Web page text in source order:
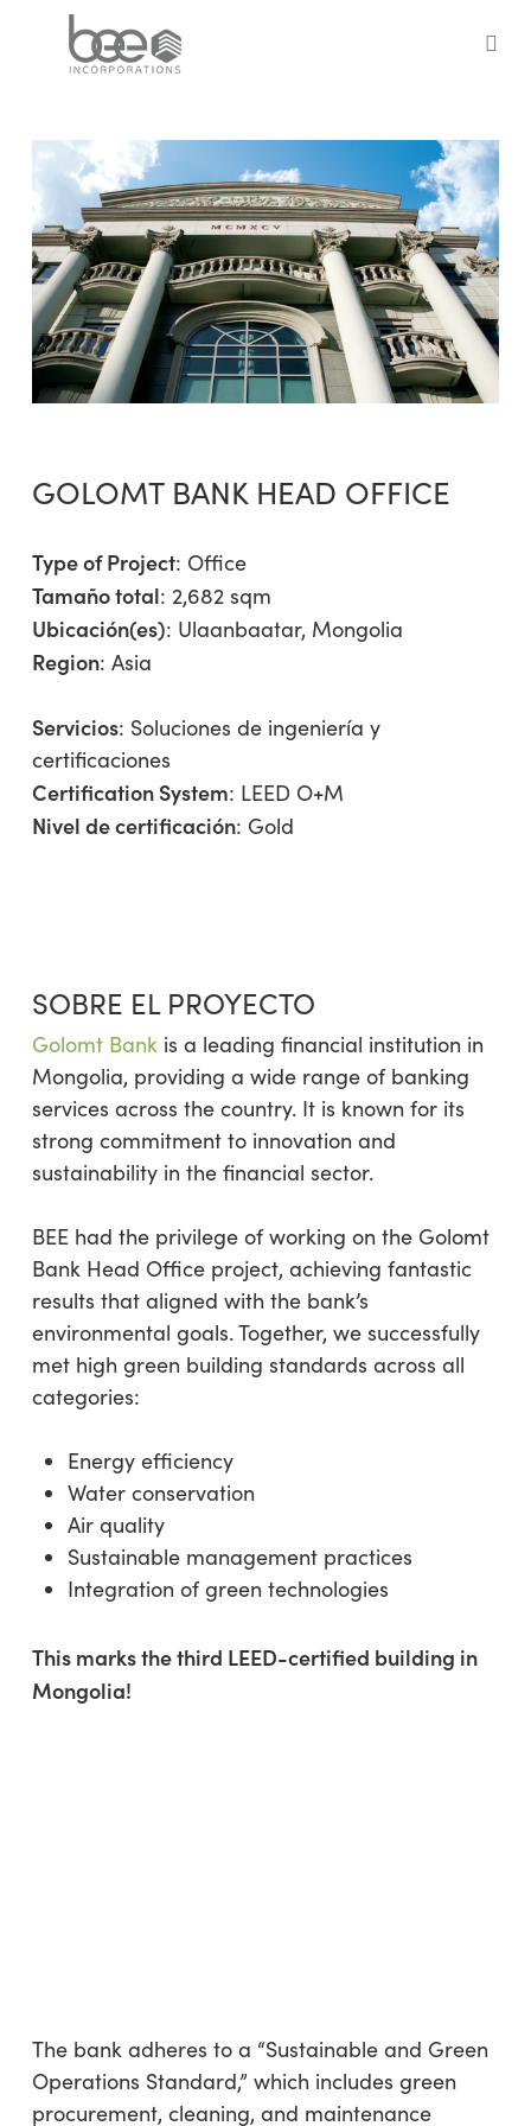
GOLOMT BANK HEAD OFFICE
Type of Project: Office
Tamaño total: 2,682 sqm
Ubicación(es): Ulaanbaatar, Mongolia
Region: Asia
Servicios: Soluciones de ingeniería y
certificaciones
Certification System: LEED O+M
Nivel de certificación: Gold
SOBRE EL PROYECTO
Golomt Bankis a leading financial institution in
Mongolia, providing a wide range of banking
services across the country. It is known for its
strong commitment to innovation and
sustainability in the financial sector.
BEE had the privilege of working on the Golomt
Bank Head Office project, achieving fantastic
results that aligned with the bank’s
environmental goals. Together, we successfully
met high green building standards across all
categories:
Energy efficiency
Water conservation
Air quality
Sustainable management practices
Integration of green technologies
This marks the third LEED-certified building in
Mongolia!
The bank adheres to a “Sustainable and Green
Operations Standard,” which includes green
procurement, cleaning, and maintenance